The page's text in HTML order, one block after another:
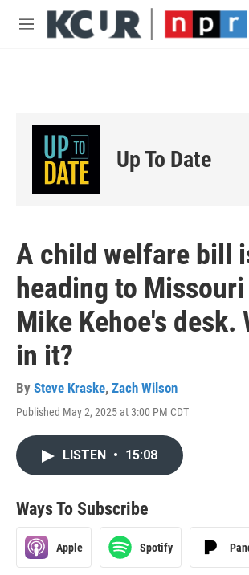
Skip to main content
M
Up To Date
A child welfare bill
heading to Missouri
Mike Kehoe's desk.
in it?
By Steve Kraske, Zach Wilson
Published May 2, 2025 at 3:00 PM CDT
LISTEN • 15:08
Ways To Subscribe
Apple Spotify